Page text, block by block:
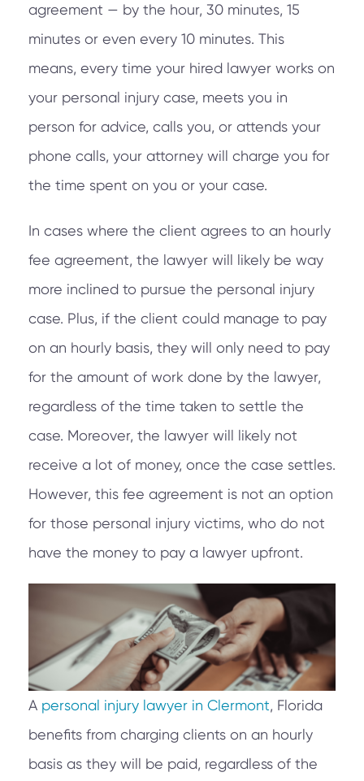
agreement — by the hour, 30 minutes, 15
minutes or even every 10 minutes. This
means, every time your hired lawyer works on
your personal injury case, meets you in
person for advice, calls you, or attends your
phone calls, your attorney will charge you for
the time spent on you or your case.
In cases where the client agrees to an hourly
fee agreement, the lawyer will likely be way
more inclined to pursue the personal injury
case. Plus, if the client could manage to pay
on an hourly basis, they will only need to pay
for the amount of work done by the lawyer,
regardless of the time taken to settle the
case. Moreover, the lawyer will likely not
receive a lot of money, once the case settles.
However, this fee agreement is not an option
for those personal injury victims, who do not
have the money to pay a lawyer upfront.
A personal injury lawyer in Clermont, Florida
benefits from charging clients on an hourly
basis as they will be paid, regardless of the